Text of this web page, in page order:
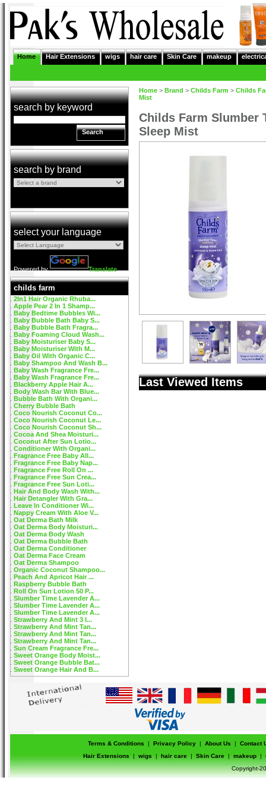
Home Hair Extensions wigs hair care Skin Care makeup
search by keyword
Search
search by brand
select your language
Powered by Translate
childs farm
2In1 Hair Organic Rhuba...
Apple Pear 2 In 1 Shamp...
Baby Bedtime Bubbles Wi...
Baby Bubble Bath Baby S...
Baby Bubble Bath Fragra...
Baby Foaming Cloud Wash...
Baby Moisturiser Baby S...
Baby Moisturiser With M...
Baby Oil With Organic C...
Baby Shampoo And Wash B...
Baby Wash Fragrance Fre...
Baby Wash Fragrance Fre...
Blackberry Apple Hair A...
Body Wash Bar With Blue...
Bubble Bath With Organi...
Cherry Bubble Bath
Coco Nourish Coconut Co...
Coco Nourish Coconut Le...
Coco Nourish Coconut Sh...
Cocoa And Shea Moisturi...
Coconut After Sun Lotio...
Conditioner With Organi...
Fragrance Free Baby All...
Fragrance Free Baby Nap...
Fragrance Free Roll On ...
Fragrance Free Sun Crea...
Fragrance Free Sun Loti...
Hair And Body Wash With...
Hair Detangler With Gra...
Leave In Conditioner Wi...
Nappy Cream With Aloe V...
Oat Derma Bath Milk
Oat Derma Body Moisturi...
Oat Derma Body Wash
Oat Derma Bubble Bath
Oat Derma Conditioner
Oat Derma Face Cream
Oat Derma Shampoo
Organic Coconut Shampoo...
Peach And Apricot Hair ...
Raspberry Bubble Bath
Roll On Sun Lotion 50 P...
Slumber Time Lavender A...
Slumber Time Lavender A...
Slumber Time Lavender A...
Strawberry And Mint 3 I...
Strawberry And Mint Tan...
Strawberry And Mint Tan...
Strawberry And Mint Tan...
Sun Cream Fragrance Fre...
Sweet Orange Body Moist...
Sweet Orange Bubble Bat...
Sweet Orange Hair And B...
Home > Brand > Childs Farm > Childs
Mist
Childs Farm Slumber
Sleep Mist
Last Viewed Items
Terms & Conditions | Privacy Policy | About Us |
Contact
Hair Extensions
| wigs | hair care | Skin Care | makeup |
Copyright-